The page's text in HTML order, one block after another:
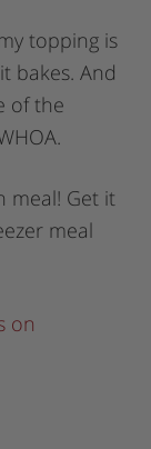
topping is
bakes. And
of the
meal! Get it
meal
on